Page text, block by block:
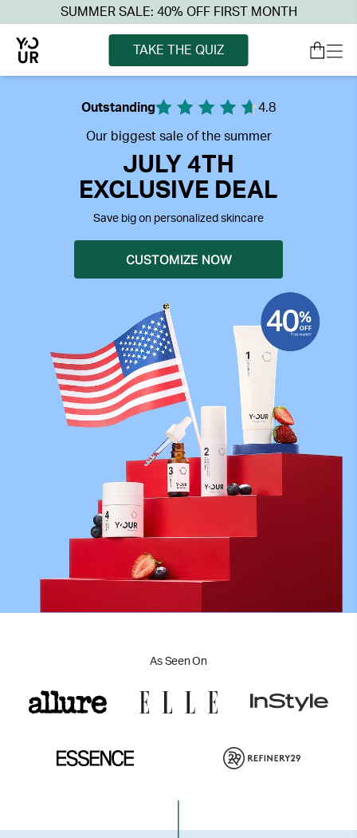
SUMMER SALE: 40% OFF FIRST MONTH
TAKE THE QUIZ
Outstanding 4.8
Our biggest sale of the summer
JULY 4TH
EXCLUSIVE DEAL
Save big on personalized skincare
CUSTOMIZE NOW
As Seen On